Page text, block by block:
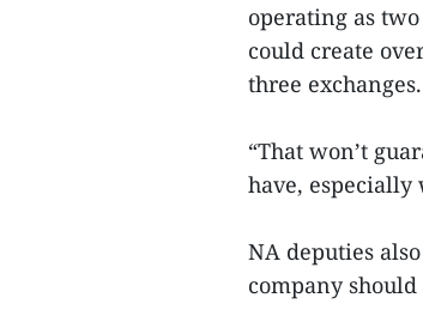
operating as
could create
three exchanges.
“That won’t
have,
NA deputies
company